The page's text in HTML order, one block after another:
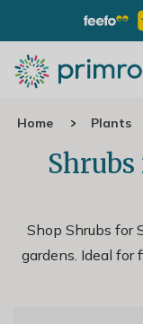
Home Plants
Shop Shrubs for
gardens. Ideal for